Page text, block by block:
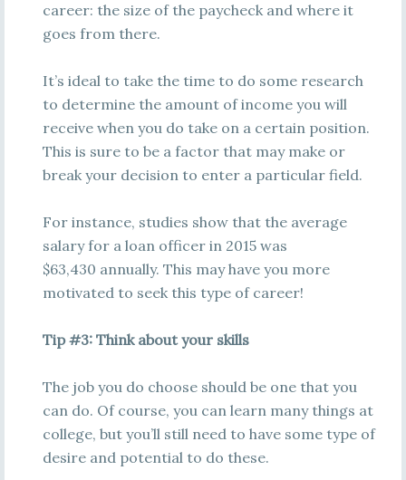
career: the size of the paycheck and where it
goes from there.
It’s ideal to take the time to do some research
to determine the amount of income you will
receive when you do take on a certain position.
This is sure to be a factor that may make or
break your decision to enter a particular field.
For instance, studies show that the average
salary for a loan officer in 2015 was
$63,430 annually. This may have you more
motivated to seek this type of career!
Tip #3: Think about your skills
The job you do choose should be one that you
can do. Of course, you can learn many things at
college, but you’ll still need to have some type of
desire and potential to do these.